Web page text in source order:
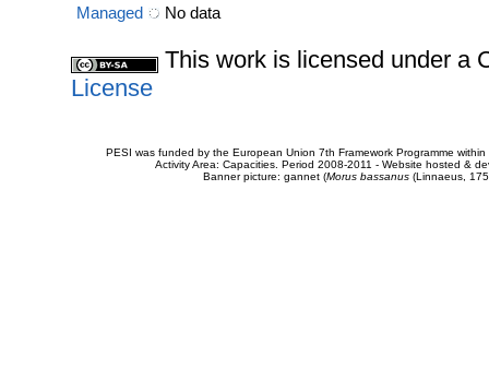
Managed
No data
This work is licensed under a
License
PESI was funded by the European Union 7th Framework Programme
Activity Area: Capacities. Period 2008-2011 - Website hosted &
Banner picture: gannet (Morus bassanus(Linnaeus,